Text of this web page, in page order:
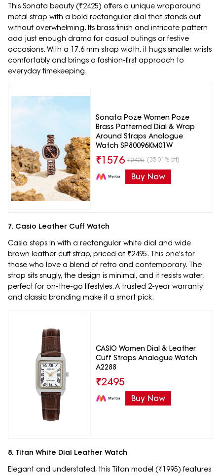
This Sonata beauty (₹2425) offers a unique wraparound
metal strap with a bold rectangular dial that stands out
without overwhelming. Its brass finish and intricate pattern
add just enough drama for casual outings or festive
occasions. With a 17.6 mm strap width, it hugs smaller wrists
comfortably and brings a fashion-first approach to
everyday timekeeping.
Sonata Poze Women Poze
Brass Patterned Dial & Wrap
Around Straps Analogue
Watch SP80096KM01W
₹1576 ₹2425 (35.01% off)
Buy Now
7. Casio Leather Cuff Watch
Casio steps in with a rectangular white dial and wide
brown leather cuff strap, priced at ₹2495. This one's for
those who love a blend of retro and contemporary. The
strap sits snugly, the design is minimal, and it resists water,
perfect for on-the-go lifestyles. A trusted 2-year warranty
and classic branding make it a smart pick.
CASIO Women Dial & Leather
Cuff Straps Analogue Watch
A2288
₹2495
Buy Now
8. Titan White Dial Leather Watch
Elegant and understated, this Titan model (₹1995) features